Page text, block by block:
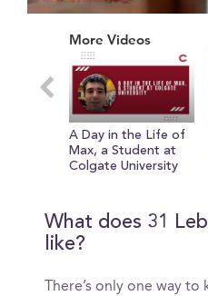
minute,
seconds
More Videos
A Day in the Life of
Max, a Student at
Colgate University
What does 31
like?
There’s only one way to